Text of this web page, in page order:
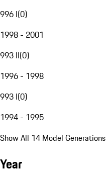
996 I(0)
1998 - 2001
993 II(0)
1996 - 1998
993 I(0)
1994 - 1995
Show All 14 Model Generations
Year